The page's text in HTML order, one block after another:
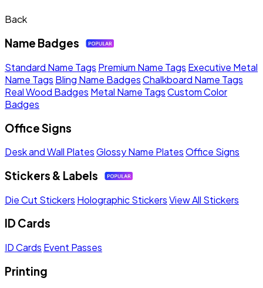
Back
Name Badges
Standard Name Tags Premium Name Tags Executive Metal
Name Tags Bling Name BadgesChalkboard Name Tags
Real Wood Badges Metal Name TagsCustom Color
Badges
Office Signs
Desk and Wall PlatesGlossy Name PlatesOffice Signs
Stickers & Labels
Die Cut Stickers Holographic StickersView All Stickers
ID Cards
ID Cards Event Passes
Printing